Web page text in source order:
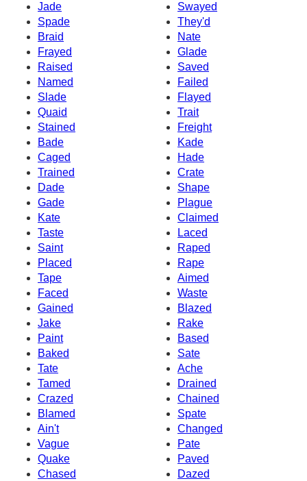
Jade
Swayed
Spade
They'd
Braid
Nate
Frayed
Glade
Raised
Saved
Named
Failed
Slade
Flayed
Quaid
Trait
Stained
Freight
Bade
Kade
Caged
Hade
Trained
Crate
Dade
Shape
Gade
Plague
Kate
Claimed
Taste
Laced
Saint
Raped
Placed
Rape
Tape
Aimed
Faced
Waste
Gained
Blazed
Jake
Rake
Paint
Based
Baked
Sate
Tate
Ache
Tamed
Drained
Crazed
Chained
Blamed
Spate
Ain't
Changed
Vague
Pate
Quake
Paved
Chased
Dazed